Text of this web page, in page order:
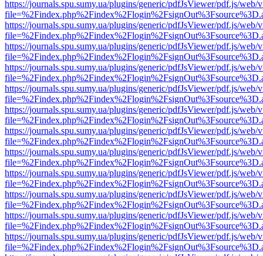
https://journals.spu.sumy.ua/plugins/generic/pdfJsViewer/pdf.js/web/
https://journals.spu.sumy.ua/plugins/generic/pdfJsViewer/pdf.js/web/
https://journals.spu.sumy.ua/plugins/generic/pdfJsViewer/pdf.js/web/
https://journals.spu.sumy.ua/plugins/generic/pdfJsViewer/pdf.js/web/
https://journals.spu.sumy.ua/plugins/generic/pdfJsViewer/pdf.js/web/
https://journals.spu.sumy.ua/plugins/generic/pdfJsViewer/pdf.js/web/
https://journals.spu.sumy.ua/plugins/generic/pdfJsViewer/pdf.js/web/
https://journals.spu.sumy.ua/plugins/generic/pdfJsViewer/pdf.js/web/
https://journals.spu.sumy.ua/plugins/generic/pdfJsViewer/pdf.js/web/
https://journals.spu.sumy.ua/plugins/generic/pdfJsViewer/pdf.js/web/
https://journals.spu.sumy.ua/plugins/generic/pdfJsViewer/pdf.js/web/
https://journals.spu.sumy.ua/plugins/generic/pdfJsViewer/pdf.js/web/